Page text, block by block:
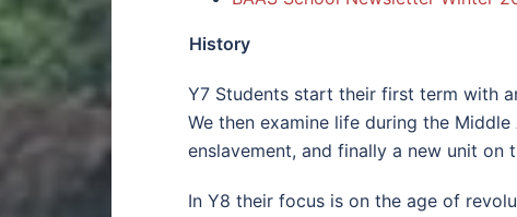
History
Y7 Students start their first term with
We then examine life during the
enslavement, and finally a new unit on
In Y8 their focus is on the age of